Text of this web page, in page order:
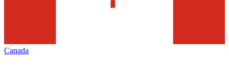
Canada